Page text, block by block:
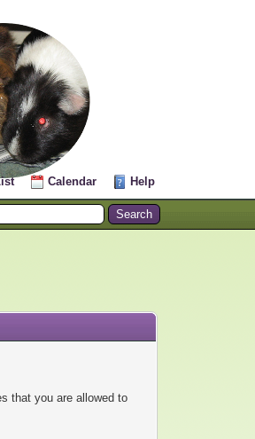
Calendar Help
that you are allowed to